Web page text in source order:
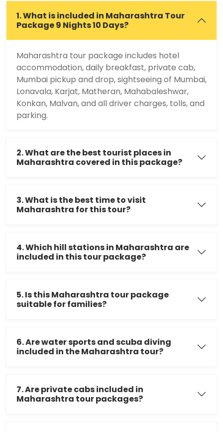
1. What is included in Maharashtra Tour
Package 9 Nights 10 Days?
Maharashtra tour package includes hotel
accommodation, daily breakfast, private cab,
Mumbai pickup and drop, sightseeing of Mumbai,
Lonavala, Karjat, Matheran, Mahabaleshwar,
Konkan, Malvan, and all driver charges, tolls, and
parking.
2. What are the best tourist places in
Maharashtra covered in this package?
3. What is the best time to visit
Maharashtra for this tour?
4. Which hill stations in Maharashtra are
included in this tour package?
5. Is this Maharashtra tour package
suitable for families?
6. Are water sports and scuba diving
included in the Maharashtra tour?
7. Are private cabs included in
Maharashtra tour packages?